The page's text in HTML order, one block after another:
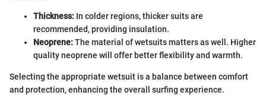
Thickness: In colder regions, thicker suits are
recommended, providing insulation.
Neoprene:The material of wetsuits matters as well. Higher
quality neoprene will offer better flexibility and warmth.
Selecting the appropriate wetsuit is a balance between comfort
and protection, enhancing the overall surfing experience.